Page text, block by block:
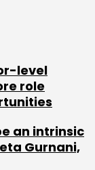
Subscribe
level
role
an intrinsic
Gurnani,